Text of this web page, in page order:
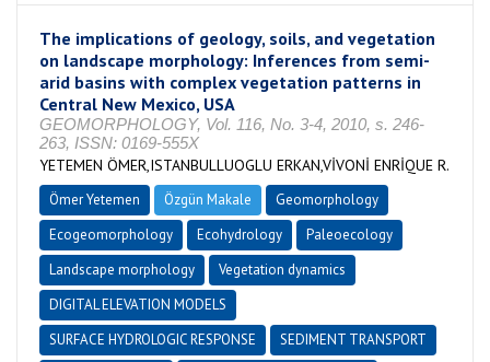
The implications of geology, soils, and vegetation
on landscape morphology: Inferences from semi-
arid basins with complex vegetation patterns in
Central New Mexico, USA
GEOMORPHOLOGY, Vol. 116, No. 3-4, 2010, s. 246-
263, ISSN: 0169-555X
YETEMEN ÖMER,ISTANBULLUOGLU ERKAN,VİVONİ ENRİQUE R.
Ömer Yetemen Özgün Makale
Geomorphology
Ecogeomorphology
Ecohydrology
Paleoecology
Landscape morphology
Vegetation dynamics
DIGITAL ELEVATION MODELS
SURFACE HYDROLOGIC RESPONSE
SEDIMENT TRANSPORT